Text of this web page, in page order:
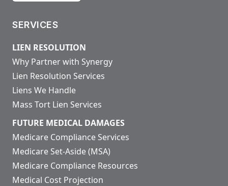
SERVICES
LIEN RESOLUTION
Why Partner with Synergy
Lien Resolution Services
Liens We Handle
Mass Tort Lien Services
FUTURE MEDICAL DAMAGES
Medicare Compliance Services
Medicare Set-Aside (MSA)
Medicare Compliance Resources
Medical Cost Projection